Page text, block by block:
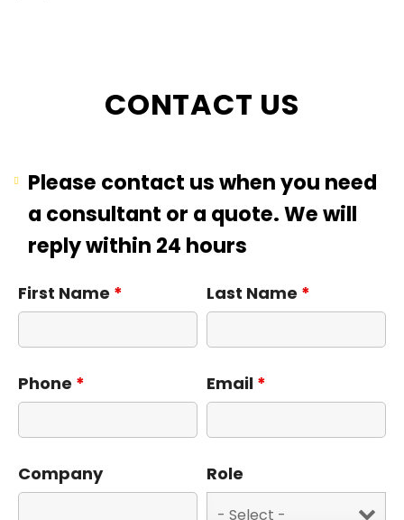
CONTACT US
Please contact us when you need
a consultant or a quote. We will
reply within 24 hours
First Name * Last Name *
Phone * Email *
Company Role